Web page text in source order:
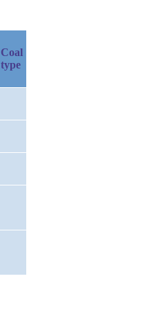
Coal
type